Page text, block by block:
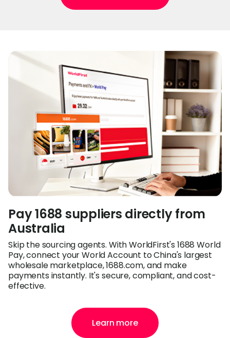
Pay 1688 suppliers directly from
Australia
Skip the sourcing agents. With WorldFirst's 1688 World
Pay, connect your World Account to China's largest
wholesale marketplace, 1688.com, and make
payments instantly. It's secure, compliant, and cost-
effective.
Learn more